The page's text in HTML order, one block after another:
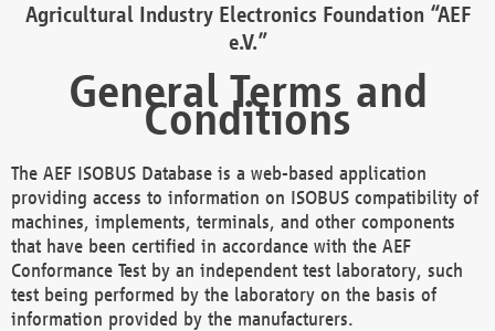
Agricultural Industry Electronics Foundation “AEF
e.V.”
General Terms and
Conditions
The AEF ISOBUS Database is a web-based application
providing access to information on ISOBUS compatibility of
machines, implements, terminals, and other components
that have been certified in accordance with the AEF
Conformance Test by an independent test laboratory, such
test being performed by the laboratory on the basis of
information provided by the manufacturers.